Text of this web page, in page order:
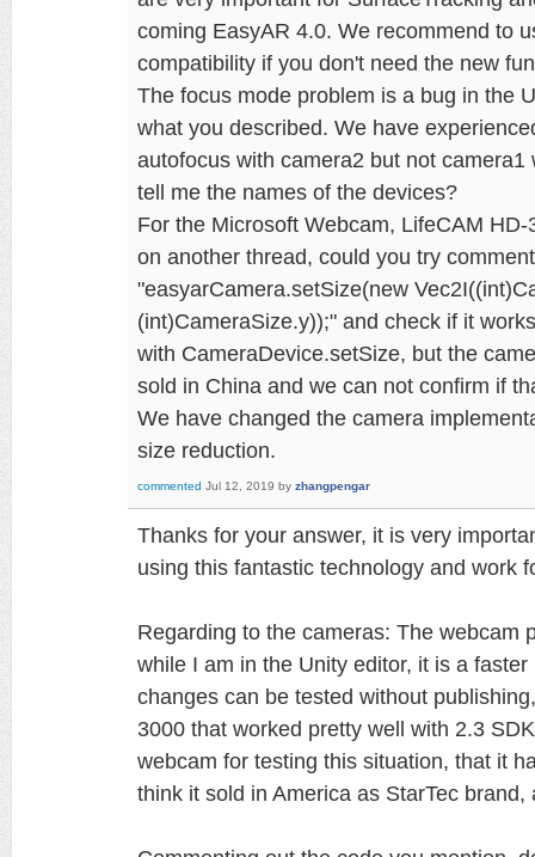
coming EasyAR 4.0. We recommend to
compatibility if you don't need the new
The focus mode problem is a bug in the
what you described. We have
autofocus with camera2 but not
tell me the names of the devices?
For the Microsoft Webcam, LifeCAM
on another thread, could you try
"easyarCamera.setSize(new
(int)CameraSize.y));" and check if it
with CameraDevice.setSize, but the
sold in China and we can not confirm if
We have changed the camera
size reduction.
commented Jul 12, 2019 by zhangpengar
Thanks for your answer, it is very
using this fantastic technology and work
Regarding to the cameras: The webcam
while I am in the Unity editor, it is a
changes can be tested without
3000 that worked pretty well with 2.3
webcam for testing this situation, that it
think it sold in America as StarTec brand,